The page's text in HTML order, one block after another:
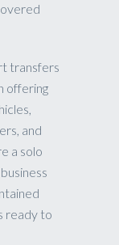
transfers
offering
and
a solo
ready to